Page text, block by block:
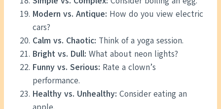
Modern vs. Antique: How do you view electric
cars?
Calm vs. Chaotic: Think of a yoga session.
Bright vs. Dull: What about neon lights?
Funny vs. Serious: Rate a clown’s
performance.
Healthy vs. Unhealthy: Consider eating an